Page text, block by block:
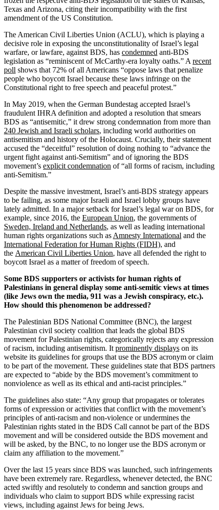
Texas and Arizona, citing their incompatibility with the first
amendment of the US Constitution.
The American Civil Liberties Union (ACLU), which is playing a
decisive role in exposing the unconstitutionality of Israel’s legal
warfare, or lawfare, against BDS, has condemned anti-BDS
legislation as “reminiscent of McCarthy-era loyalty oaths.” A recent
poll shows that 72% of all Americans “oppose laws that penalize
people who boycott Israel because these laws infringe on the
Constitutional right to free speech and peaceful protest.”
In May 2019, when the German Bundestag accepted Israel’s
fraudulent IHRA definition and adopted a resolution that smears
BDS as “antisemitic,” it drew strong condemnation from more than
240 Jewish and Israeli scholars, including world authorities on
antisemitism and history of the Holocaust. Crucially, their statement
accused the “deceitful” resolution of doing nothing to “advance the
urgent fight against anti-Semitism” and of ignoring the BDS
movement’s explicit condemnation of “all forms of racism, including
anti-Semitism.”
Despite the massive investment, Israel’s anti-BDS strategy appears
to be failing, as some major Israeli and Israel lobby groups have
lately admitted. In a major setback for Israel’s legal war on BDS, for
example, since 2016, the European Union, the governments of
Sweden, Ireland and Netherlands, as well as leading international
human rights organizations such as Amnesty International and the
International Federation for Human Rights (FIDH), and
the American Civil Liberties Union, have all defended the right to
boycott Israel as a matter of freedom of speech.
Some BDS supporters or activists for human rights of
Palestinians in general display some anti-semitic views at times
(like Jews own the media, 911 was a Jewish conspiracy, etc.).
How should this phenomenon be addressed?
The Palestinian BDS National Committee (BNC), the largest
Palestinian civil society coalition that leads the global BDS
movement for Palestinian rights, categorically rejects any expression
of racism, including antisemitism. It prominently displays on its
website its guidelines for groups that use the BDS acronym or claim
to be part of the movement. These guidelines state that BDS partners
are expected to “abide by the BDS movement’s commitment to
nonviolence as well as its ethical and anti-racist principles.”
The guidelines also state: “Any group that propagates or tolerates
forms of expression or activities that conflict with the movement’s
principles of anti-racism and non-violence or undermines the
Palestinian rights stated in the BDS Call cannot be part of the BDS
movement and will be considered outside the BDS movement and
will be asked, by the BNC, to no longer use the BDS acronym or
claim any affiliation to the movement.”
Over the last 15 years since BDS was launched, such infringements
have been extremely rare. Regardless, whenever detected, the BNC
acted swiftly and resolutely to condemn and sanction groups and
individuals who claim to support BDS while expressing racist
views, including against Jews for being Jews.